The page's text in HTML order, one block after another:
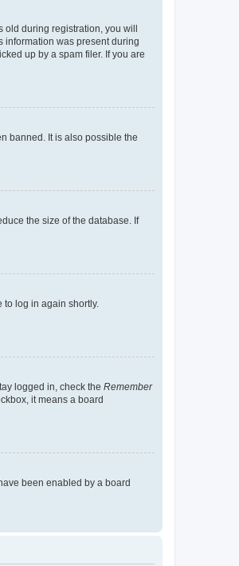
during registration, you will
information was present during
up by a spam filer. If you are
banned. It is also possible the
the size of the database. If
to log in again shortly.
logged in, check the Remember
it means a board
been enabled by a board